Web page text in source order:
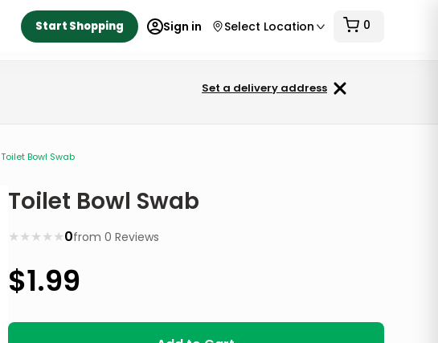
Start Shopping Sign in Select Location 0
Set a delivery address
Toilet Bowl Swab
Toilet Bowl Swab
★
★
★
★
★ 0from0 Reviews
$1.99